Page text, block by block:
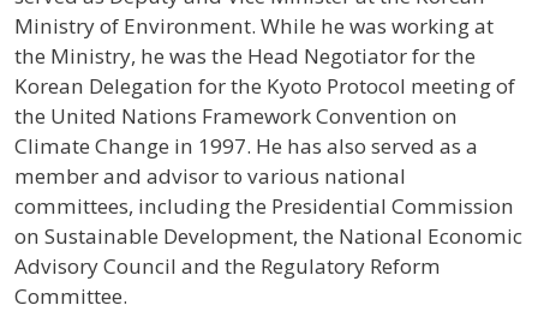
Ministry of Environment. While he was working at
the Ministry, he was the Head Negotiator for the
Korean Delegation for the Kyoto Protocol meeting of
the United Nations Framework Convention on
Climate Change in 1997. He has also served as a
member and advisor to various national
committees, including the Presidential Commission
on Sustainable Development, the National Economic
Advisory Council and the Regulatory Reform
Committee.